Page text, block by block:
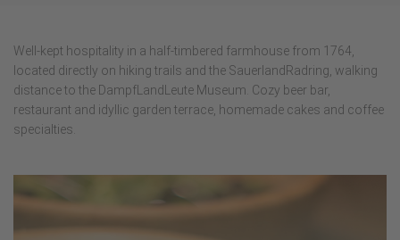
Well-kept hospitality in a half-timbered farmhouse from 1764,
located directly on hiking trails and the SauerlandRadring, walking
distance to the DampfLandLeute Museum. Cozy beer bar,
restaurant and idyllic garden terrace, homemade cakes and coffee
specialties.